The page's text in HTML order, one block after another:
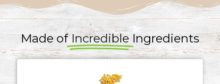
Made of Incredible Ingredients